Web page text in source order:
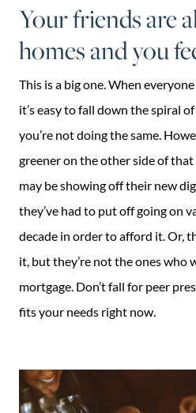
Your friends are
homes and you
This is a big one. When
it’s easy to fall down the spiral
you’re not doing the same.
greener on the other side of that
may be showing off their new
they’ve had to put off going on
decade in order to afford it. Or,
it, but they’re not the ones who
mortgage. Don’t fall for peer
fits your needs right now.